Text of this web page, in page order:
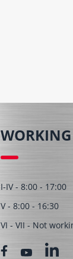
I-IV - 8:00 - 17:00
V - 8:00 - 16:30
VI - VII - Not